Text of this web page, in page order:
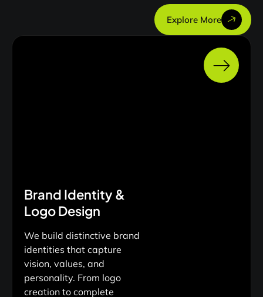
Explore More
Brand Identity &
Logo Design
We build distinctive brand
identities that capture
vision, values, and
personality. From logo
creation to complete